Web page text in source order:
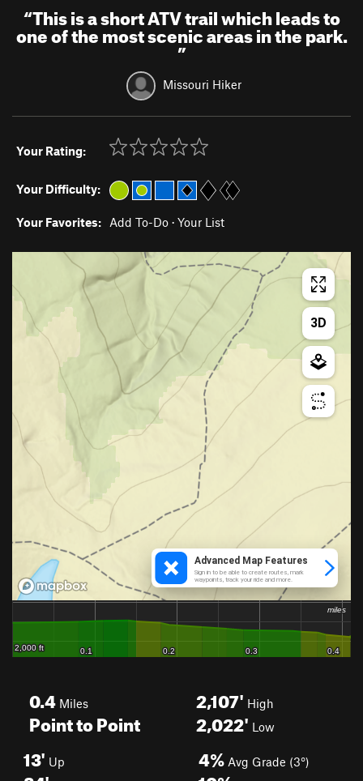
“This is a short ATV trail which leads to
one of the most scenic areas in the park.
”
Missouri Hiker
Your Rating:
Your Difficulty:
Your Favorites: Add To-Do · Your List
0.4 Miles
Point to Point
2,107' High
2,022' Low
13' Up 4% Avg Grade (3°)